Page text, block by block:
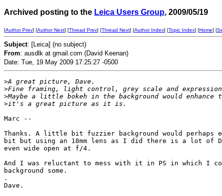
Archived posting to the Leica Users Group, 2009/05/19
[Author Prev] [Author Next] [Thread Prev] [Thread Next] [Author Index] [Topic Index] [Home] [
Subject: [Leica] (no subject)
From: ausdlk at gmail.com (David Keenan)
Date: Tue, 19 May 2009 17:25:27 -0500
>A great picture, Dave.
>Fine framing, light control, grey scale and
>Maybe a little bokeh in the background would enhance
>it's a great picture as it is.
Marc --
Thanks. A little bit fuzzier background would perhaps
bit but using an 18mm lens as I did there is a lot of
even wide open at f/4.
And I was reluctant to mess with it in PS in which I
background some.
.
Dave.